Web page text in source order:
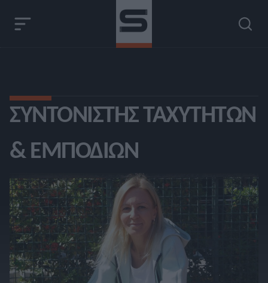
ΣΥΝΤΟΝΙΣΤΉΣ ΤΑΧΥΤΉΤΩΝ
& ΕΜΠΟΔΊΩΝ